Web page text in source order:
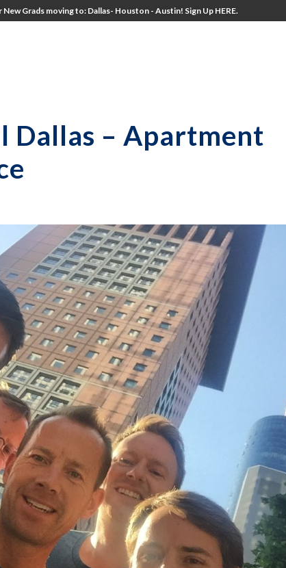
Grads moving to: Dallas- Houston - Austin! Sign Up HERE.
Dallas – Apartment